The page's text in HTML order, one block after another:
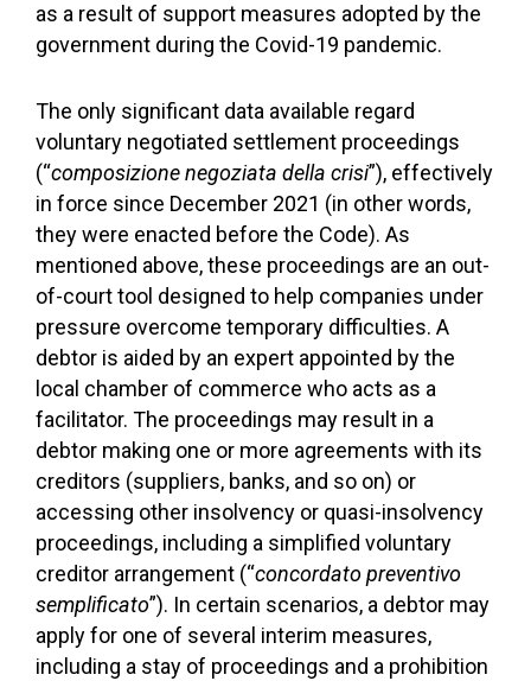
as a result of support measures adopted by the
government during the Covid-19 pandemic.
The only significant data available regard
voluntary negotiated settlement proceedings
(“composizione negoziata della crisi”), effectively
in force since December 2021 (in other words,
they were enacted before the Code). As
mentioned above, these proceedings are an out-
of-court tool designed to help companies under
pressure overcome temporary difficulties. A
debtor is aided by an expert appointed by the
local chamber of commerce who acts as a
facilitator. The proceedings may result in a
debtor making one or more agreements with its
creditors (suppliers, banks, and so on) or
accessing other insolvency or quasi-insolvency
proceedings, including a simplified voluntary
creditor arrangement (“concordato preventivo
semplificato”). In certain scenarios, a debtor may
apply for one of several interim measures,
including a stay of proceedings and a prohibition